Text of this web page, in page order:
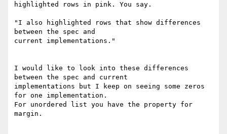
highlighted rows in pink. You say.
"I also highlighted rows that show differences
between the spec and
current implementations."
I would like to look into these differences
between the spec and current
implementations but I keep on seeing some zeros
for one implementation.
For unordered list you have the property for
margin.